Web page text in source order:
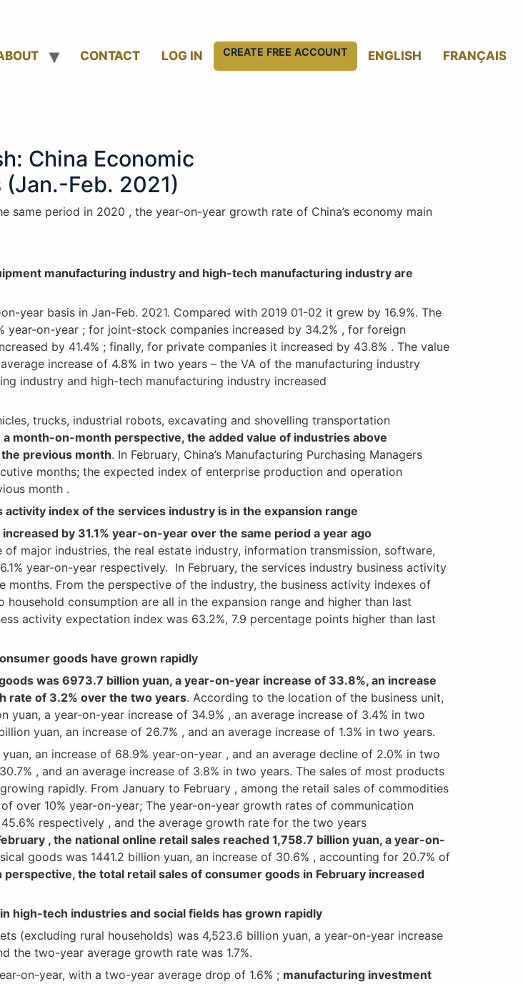
CONTACT LOG IN CREATE FREE ACCOUNT ENGLISH FRANÇAIS
China Economic
Feb. 2021)
same period in 2020 , the year-on-year growth rate of China’s economy main
manufacturing industry and high-tech manufacturing industry are
year basis in Jan-Feb. 2021. Compared with 2019 01-02 it grew by 16.9%. The
on-year ; for joint-stock companies increased by 34.2% , for foreign
by 41.4% ; finally, for private companies it increased by 43.8% . The value
increase of 4.8% in two years – the VA of the manufacturing industry
industry and high-tech manufacturing industry increased
trucks, industrial robots, excavating and shovelling transportation
a month-on-month perspective, the added value of industries above
previous month. In February, China’s Manufacturing Purchasing Managers
months; the expected index of enterprise production and operation
month .
index of the services industry is in the expansion range
by 31.1% year-on-year over the same period a year ago
of major industries, the real estate industry, information transmission, software,
year-on-year respectively. In February, the services industry business activity
From the perspective of the industry, the business activity indexes of
consumption are all in the expansion range and higher than last
activity expectation index was 63.2%, 7.9 percentage points higher than last
goods have grown rapidly
was 6973.7 billion yuan, a year-on-year increase of 33.8%, an increase
rate of 3.2% over the two years. According to the location of the business unit,
a year-on-year increase of 34.9% , an average increase of 3.4% in two
yuan, an increase of 26.7% , and an average increase of 1.3% in two years.
an increase of 68.9% year-on-year , and an average decline of 2.0% in two
, and an average increase of 3.8% in two years. The sales of most products
rapidly. From January to February , among the retail sales of commodities
over 10% year-on-year; The year-on-year growth rates of communication
respectively , and the average growth rate for the two years
, the national online retail sales reached 1,758.7 billion yuan, a year-on-
goods was 1441.2 billion yuan, an increase of 30.6% , accounting for 20.7% of
the total retail sales of consumer goods in February increased
high-tech industries and social fields has grown rapidly
rural households) was 4,523.6 billion yuan, a year-on-year increase
the two-year average growth rate was 1.7%.
on-year, with a two-year average drop of 1.6% ; manufacturing investment